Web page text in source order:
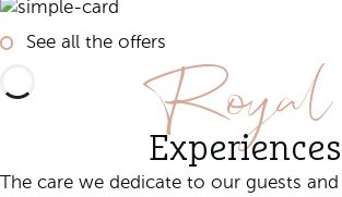
See all the offersRoyal
Experiences
The care we dedicate to our guests